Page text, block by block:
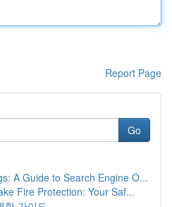
Report Page
Go
A Guide to Search Engine O...
Fire Protection: Your Saf...